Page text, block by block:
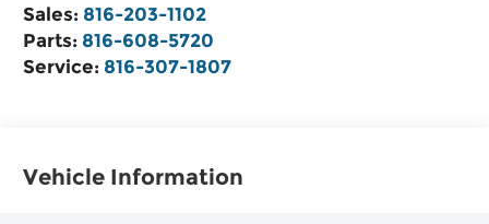
Sales: 816-203-1102
Parts: 816-608-5720
Service: 816-307-1807
Vehicle Information